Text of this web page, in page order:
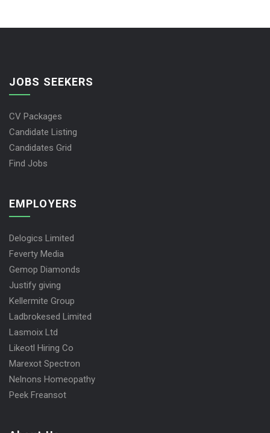
JOBS SEEKERS
CV Packages
Candidate Listing
Candidates Grid
Find Jobs
EMPLOYERS
Delogics Limited
Feverty Media
Gemop Diamonds
Justify giving
Kellermite Group
Ladbrokesed Limited
Lasmoix Ltd
Likeotl Hiring Co
Marexot Spectron
Nelnons Homeopathy
Peek Freansot